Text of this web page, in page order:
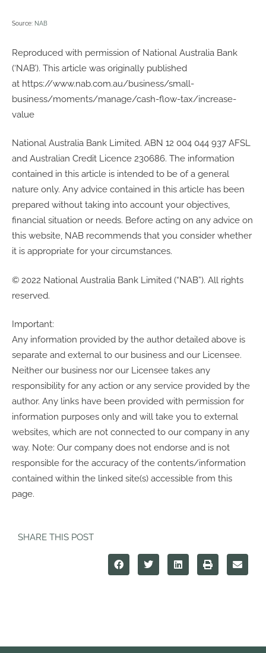
Source: NAB
Reproduced with permission of National Australia Bank
(‘NAB’). This article was originally published
at https://www.nab.com.au/business/small-
business/moments/manage/cash-flow-tax/increase-
value
National Australia Bank Limited. ABN 12 004 044 937 AFSL
and Australian Credit Licence 230686. The information
contained in this article is intended to be of a general
nature only. Any advice contained in this article has been
prepared without taking into account your objectives,
financial situation or needs. Before acting on any advice on
this website, NAB recommends that you consider whether
it is appropriate for your circumstances.
© 2022 National Australia Bank Limited (“NAB”). All rights
reserved.
Important:
Any information provided by the author detailed above is
separate and external to our business and our Licensee.
Neither our business nor our Licensee takes any
responsibility for any action or any service provided by the
author. Any links have been provided with permission for
information purposes only and will take you to external
websites, which are not connected to our company in any
way. Note: Our company does not endorse and is not
responsible for the accuracy of the contents/information
contained within the linked site(s) accessible from this
page.
SHARE THIS POST